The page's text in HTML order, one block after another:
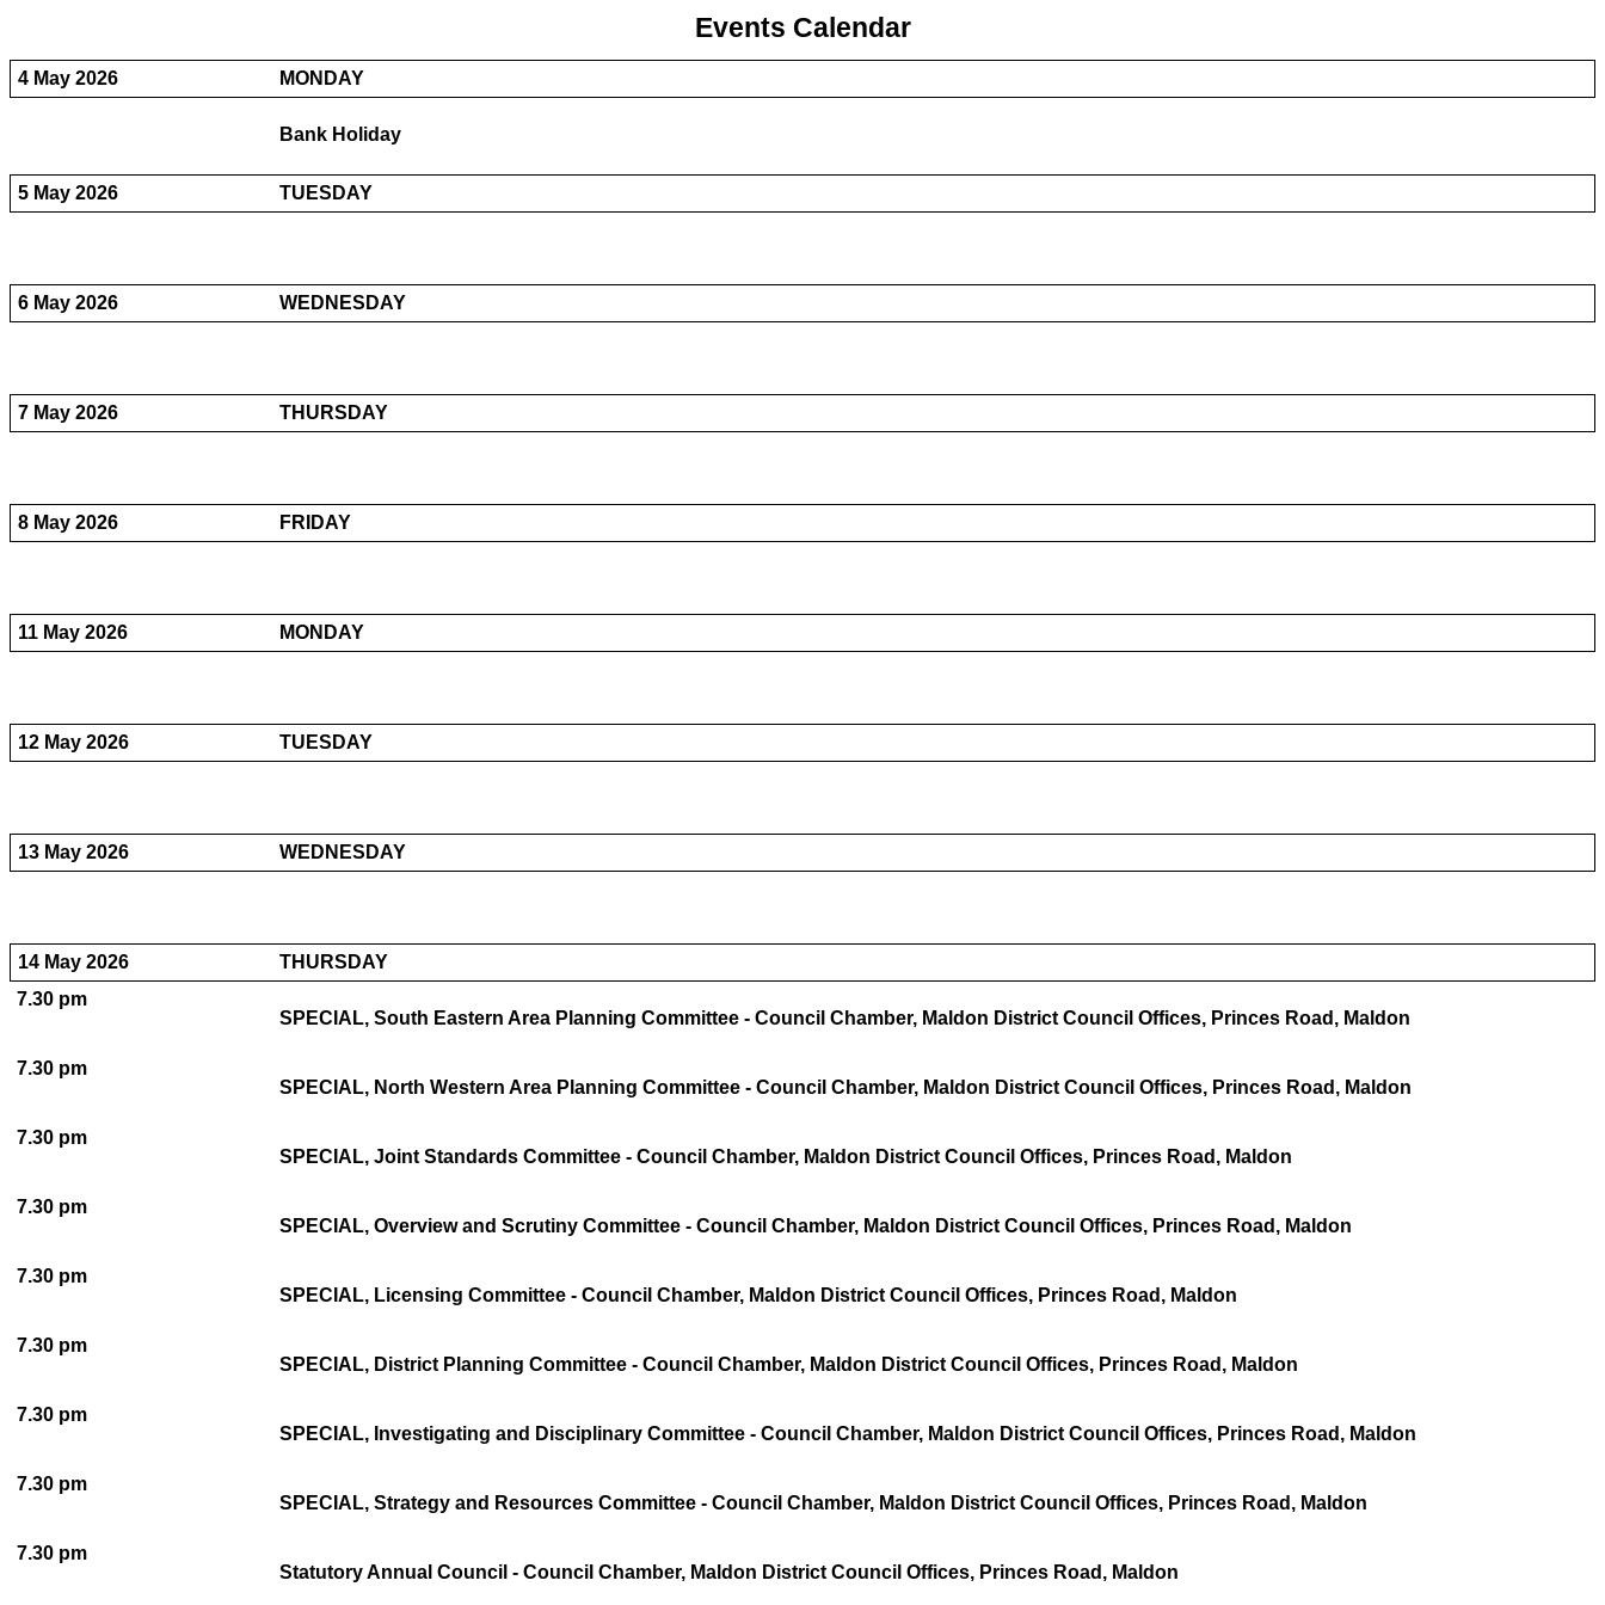
Events Calendar
4 May 2026 MONDAY
Bank Holiday
5 May 2026 TUESDAY
6 May 2026 WEDNESDAY
7 May 2026 THURSDAY
8 May 2026 FRIDAY
11 May 2026 MONDAY
12 May 2026 TUESDAY
13 May 2026 WEDNESDAY
14 May 2026
THURSDAY
7.30 pm
SPECIAL, South Eastern Area Planning Committee - Council Chamber, Maldon District Council Offices, Princes Road, Maldon
7.30 pm
SPECIAL, North Western Area Planning Committee - Council Chamber, Maldon District Council Offices, Princes Road, Maldon
7.30 pm
SPECIAL, Joint Standards Committee - Council Chamber, Maldon District Council Offices, Princes Road, Maldon
7.30 pm
SPECIAL, Overview and Scrutiny Committee - Council Chamber, Maldon District Council Offices, Princes Road, Maldon
7.30 pm
SPECIAL, Licensing Committee - Council Chamber, Maldon District Council Offices, Princes Road, Maldon
7.30 pm
SPECIAL, District Planning Committee - Council Chamber, Maldon District Council Offices, Princes Road, Maldon
7.30 pm
SPECIAL, Investigating and Disciplinary Committee - Council Chamber, Maldon District Council Offices, Princes Road, Maldon
7.30 pm
SPECIAL, Strategy and Resources Committee - Council Chamber, Maldon District Council Offices, Princes Road, Maldon
7.30 pm
Statutory Annual Council - Council Chamber, Maldon District Council Offices, Princes Road, Maldon